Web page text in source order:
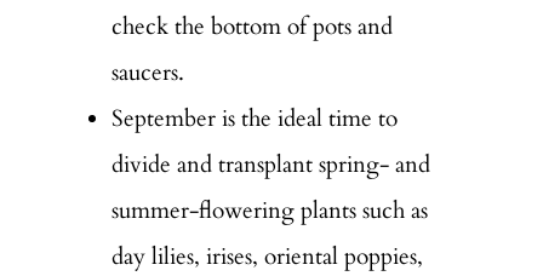
check the bottom of pots and
saucers.
September is the ideal time to
divide and transplant spring- and
summer-flowering plants such as
day lilies, irises, oriental poppies,